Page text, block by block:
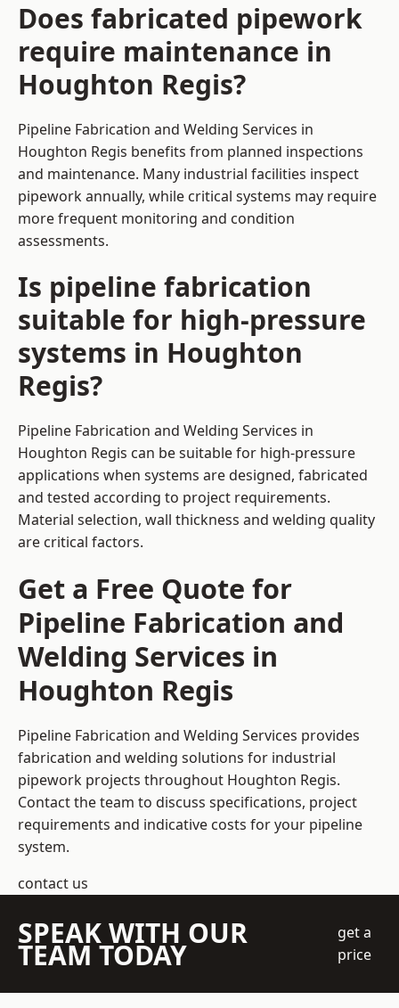
Does fabricated pipework
require maintenance in
Houghton Regis?
Pipeline Fabrication and Welding Services in
Houghton Regis benefits from planned inspections
and maintenance. Many industrial facilities inspect
pipework annually, while critical systems may require
more frequent monitoring and condition
assessments.
Is pipeline fabrication
suitable for high-pressure
systems in Houghton
Regis?
Pipeline Fabrication and Welding Services in
Houghton Regis can be suitable for high-pressure
applications when systems are designed, fabricated
and tested according to project requirements.
Material selection, wall thickness and welding quality
are critical factors.
Get a Free Quote for
Pipeline Fabrication and
Welding Services in
Houghton Regis
Pipeline Fabrication and Welding Services provides
fabrication and welding solutions for industrial
pipework projects throughout Houghton Regis.
Contact the team to discuss specifications, project
requirements and indicative costs for your pipeline
system.
contact us
SPEAK WITH OUR
TEAM TODAY
get a
price